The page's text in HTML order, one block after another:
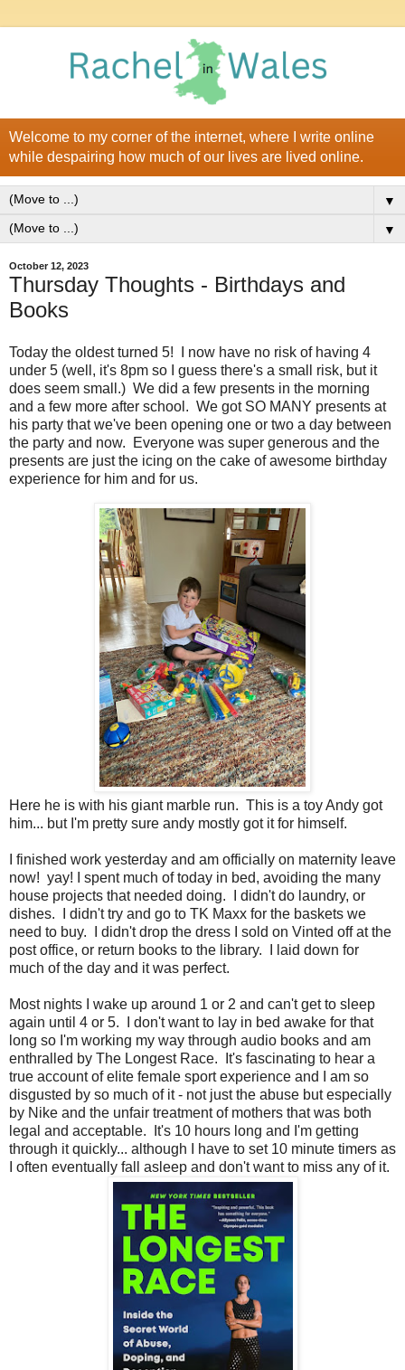
Welcome to my corner of the internet, where I write online
while despairing how much of our lives are lived online.
▼
▼
October 12, 2023
Thursday Thoughts - Birthdays and
Books
Today the oldest turned 5! I now have no risk of having 4
under 5 (well, it's 8pm so I guess there's a small risk, but it
does seem small.) We did a few presents in the morning
and a few more after school. We got SO MANY presents at
his party that we've been opening one or two a day between
the party and now. Everyone was super generous and the
presents are just the icing on the cake of awesome birthday
experience for him and for us.
Here he is with his giant marble run. This is a toy Andy got
him... but I'm pretty sure andy mostly got it for himself.
I finished work yesterday and am officially on maternity leave
now! yay! I spent much of today in bed, avoiding the many
house projects that needed doing. I didn't do laundry, or
dishes. I didn't try and go to TK Maxx for the baskets we
need to buy. I didn't drop the dress I sold on Vinted off at the
post office, or return books to the library. I laid down for
much of the day and it was perfect.
Most nights I wake up around 1 or 2 and can't get to sleep
again until 4 or 5. I don't want to lay in bed awake for that
long so I'm working my way through audio books and am
enthralled by The Longest Race. It's fascinating to hear a
true account of elite female sport experience and I am so
disgusted by so much of it - not just the abuse but especially
by Nike and the unfair treatment of mothers that was both
legal and acceptable. It's 10 hours long and I'm getting
through it quickly... although I have to set 10 minute timers as
I often eventually fall asleep and don't want to miss any of it.